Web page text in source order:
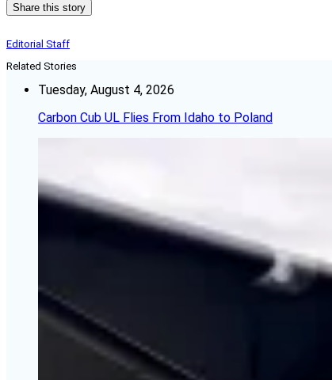
Share this story
Editorial Staff
Related Stories
Tuesday, August 4, 2026
Carbon Cub UL Flies From Idaho to Poland